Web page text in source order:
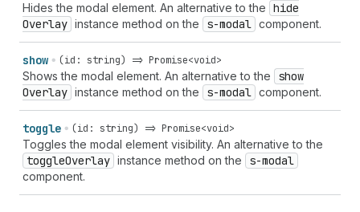
Hides the modal element. An alternative to the hide
Overlay instance method on the s-modal component.
show (id: string) => Promise<void>
Shows the modal element. An alternative to the
show
Overlay instance method on the s-modal component.
toggle (id: string) => Promise<void>
Toggles the modal element visibility. An alternative to the
toggleOverlay instance method on the s-modal
component.